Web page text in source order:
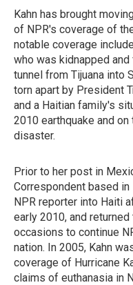
Kahn has brought
of NPR's coverage of
notable coverage
who was kidnapped
tunnel from Tijuana into
torn apart by President
and a Haitian family's
2010 earthquake and
disaster.
Prior to her post in
Correspondent based
NPR reporter into Haiti
early 2010, and
occasions to continue
nation. In 2005, Kahn
coverage of Hurricane
claims of euthanasia in